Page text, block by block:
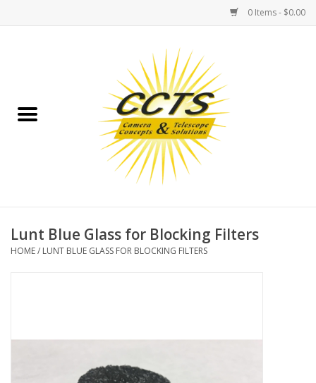
0 Items - $0.00
Binoculars
Telescopes
Lunt Blue Glass for Blocking Filters
HOME/ LUNT BLUE GLASS FOR BLOCKING FILTERS